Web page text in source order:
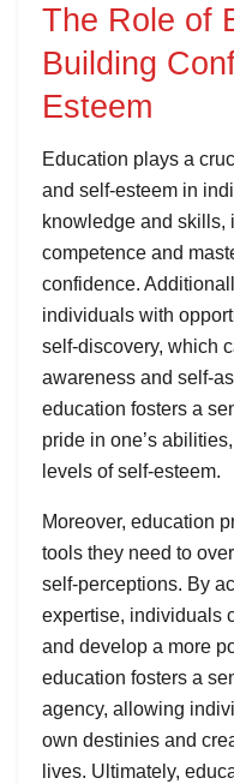
The Role of
Building
Esteem
Education plays a
and self-esteem in
knowledge and skills,
competence and
confidence.
individuals with
self-discovery, which
awareness and self-
education fosters a
pride in one’s
levels of self-esteem.
Moreover, education
tools they need to
self-perceptions. By
expertise, individuals
and develop a more
education fosters a
agency, allowing
own destinies and
lives. Ultimately,